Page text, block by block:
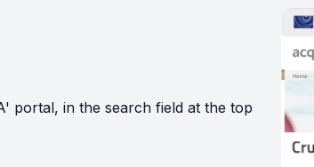
portal, in the search field at the top